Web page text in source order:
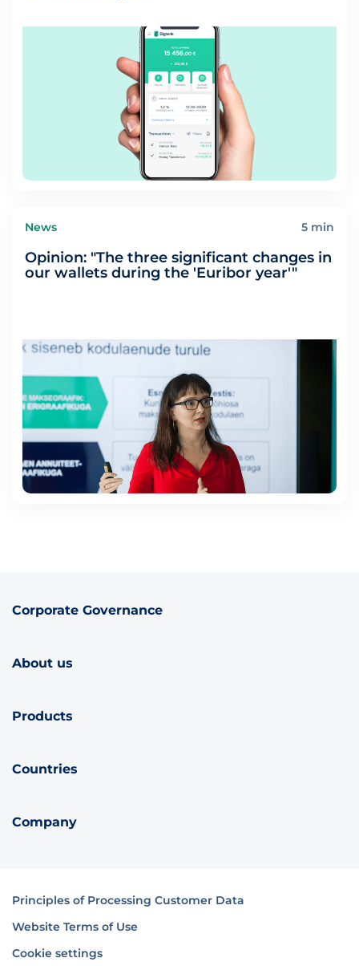
News 5 min
Opinion: "The three significant changes in
our wallets during the 'Euribor year'"
Corporate Governance
About us
Products
Countries
Company
Principles of Processing Customer Data
Website Terms of Use
Cookie settings